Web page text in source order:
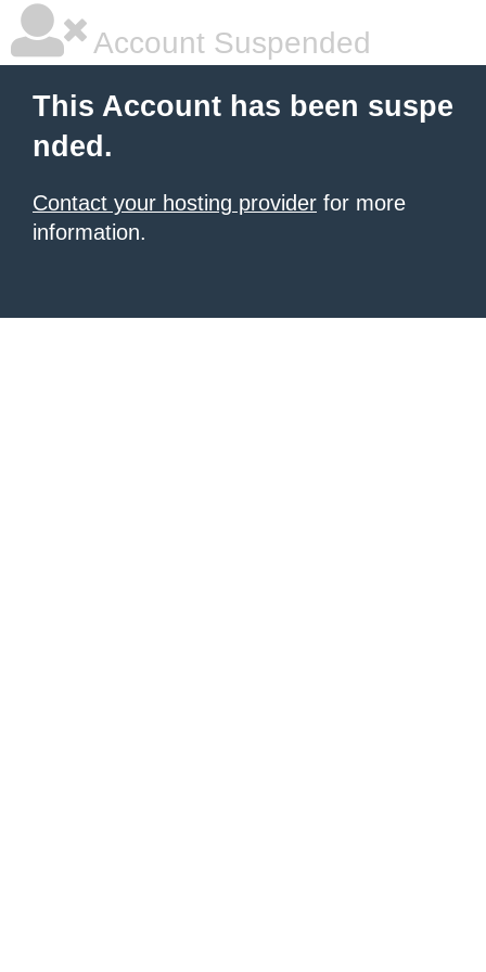
Account Suspended
This Account has been suspe
nded.
Contact your hosting provider for more
information.